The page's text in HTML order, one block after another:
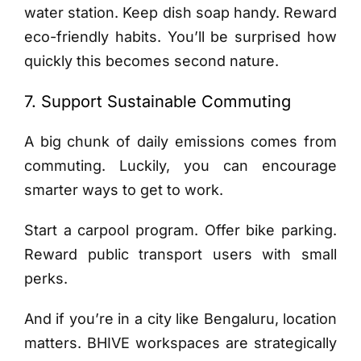
water station. Keep dish soap handy. Reward
eco-friendly habits. You’ll be surprised how
quickly this becomes second nature.
7. Support Sustainable Commuting
A big chunk of daily emissions comes from
commuting. Luckily, you can encourage
smarter ways to get to work.
Start a carpool program. Offer bike parking.
Reward public transport users with small
perks.
And if you’re in a city like Bengaluru, location
matters. BHIVE workspaces are strategically